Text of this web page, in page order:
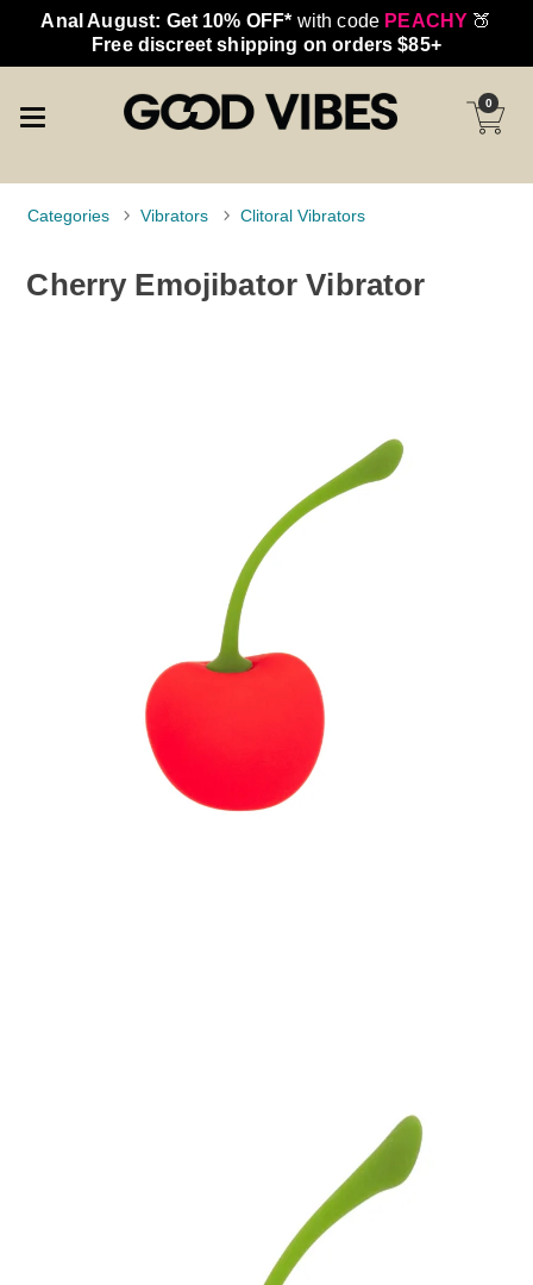
Anal August: Get 10% OFF* with code PEACHY 🍑
Free discreet shipping on orders $85+
0
Categories Vibrators Clitoral Vibrators
Cherry Emojibator Vibrator